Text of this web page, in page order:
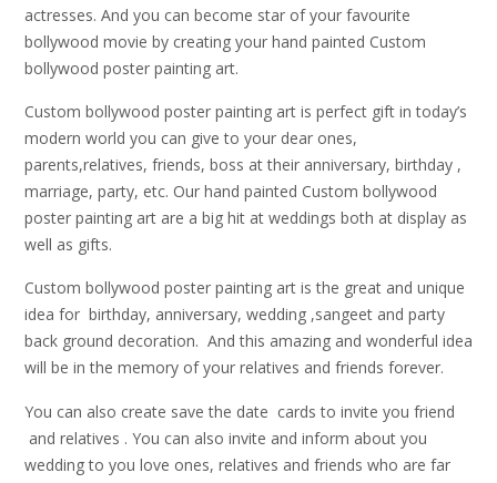
actresses. And you can become star of your favourite
bollywood movie by creating your hand painted Custom
bollywood poster painting art.
Custom bollywood poster painting art is perfect gift in today’s
modern world you can give to your dear ones,
parents,relatives, friends, boss at their anniversary, birthday ,
marriage, party, etc. Our hand painted Custom bollywood
poster painting art are a big hit at weddings both at display as
well as gifts.
Custom bollywood poster painting art is the great and unique
idea for birthday, anniversary, wedding ,sangeet and party
back ground decoration. And this amazing and wonderful idea
will be in the memory of your relatives and friends forever.
You can also create save the date cards to invite you friend
and relatives . You can also invite and inform about you
wedding to you love ones, relatives and friends who are far